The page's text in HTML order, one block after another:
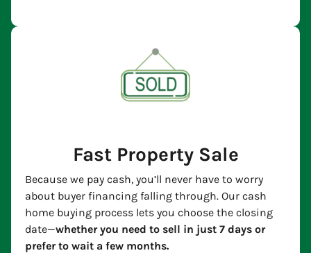
Fast Property Sale
Because we pay cash, you’ll never have to worry
about buyer financing falling through. Our cash
home buying process lets you choose the closing
date—whether you need to sell in just 7 days or
prefer to wait a few months.